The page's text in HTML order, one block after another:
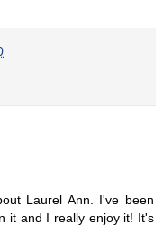
Laurel Ann. I've been
it and I really enjoy it! It's